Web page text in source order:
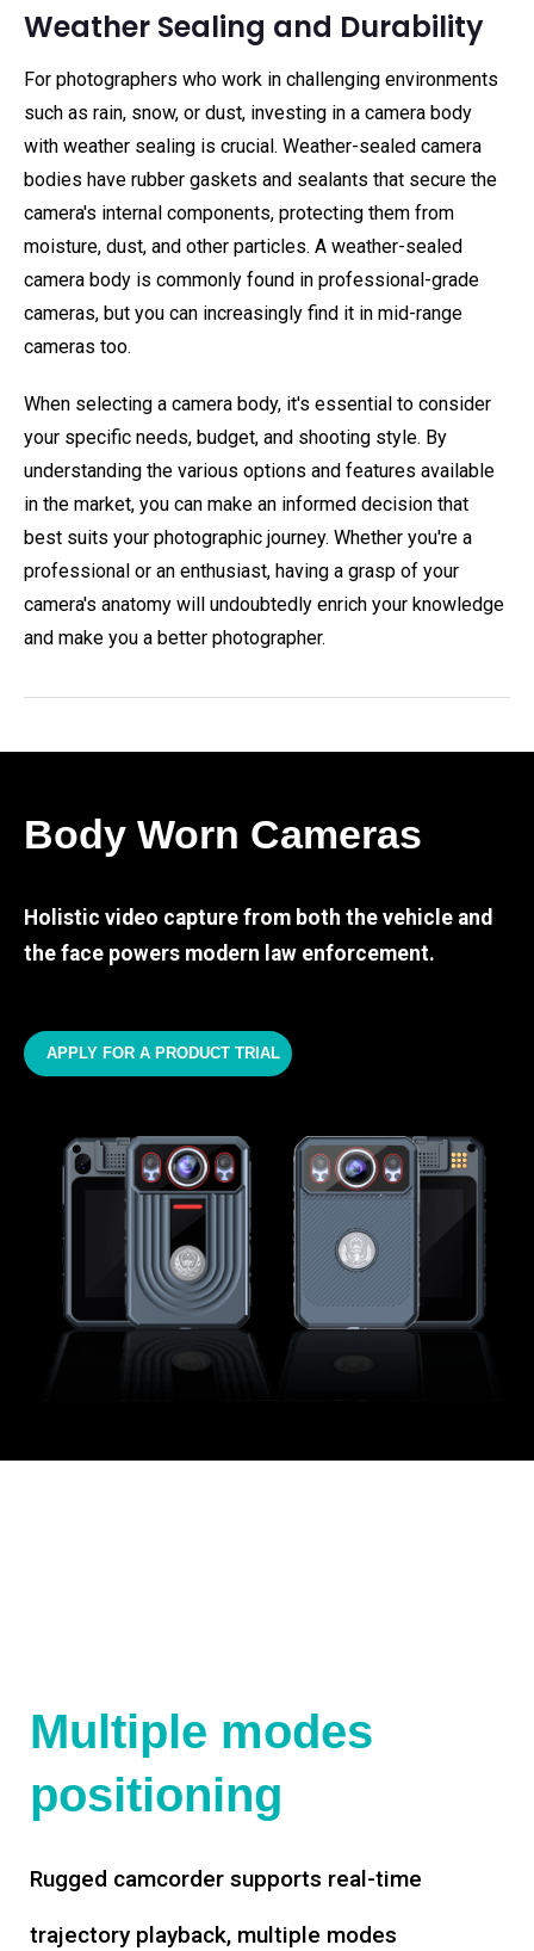
Weather Sealing and Durability
For photographers who work in challenging environments
such as rain, snow, or dust, investing in a camera body
with weather sealing is crucial. Weather-sealed camera
bodies have rubber gaskets and sealants that secure the
camera's internal components, protecting them from
moisture, dust, and other particles. A weather-sealed
camera body is commonly found in professional-grade
cameras, but you can increasingly find it in mid-range
cameras too.
When selecting a camera body, it's essential to consider
your specific needs, budget, and shooting style. By
understanding the various options and features available
in the market, you can make an informed decision that
best suits your photographic journey. Whether you're a
professional or an enthusiast, having a grasp of your
camera's anatomy will undoubtedly enrich your knowledge
and make you a better photographer.
Body Worn Cameras
Holistic video capture from both the vehicle and
the face powers modern law enforcement.
APPLY FOR A PRODUCT TRIAL
Multiple modes
positioning
Rugged camcorder supports real-time
trajectory playback, multiple modes